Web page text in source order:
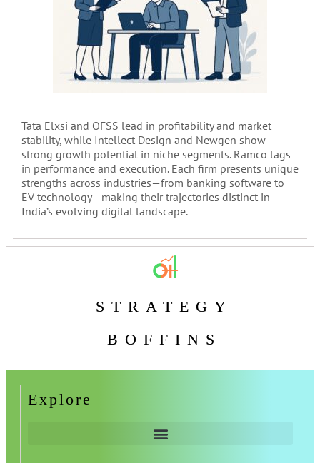
Tata Elxsi and OFSS lead in profitability and market
stability, while Intellect Design and Newgen show
strong growth potential in niche segments. Ramco lags
in performance and execution. Each firm presents unique
strengths across industries—from banking software to
EV technology—making their trajectories distinct in
India’s evolving digital landscape.
STRATEGY
BOFFINS
Explore